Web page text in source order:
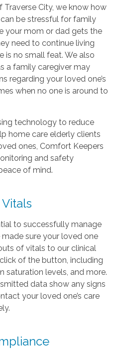
City, we know how
be stressful for family
your mom or dad gets the
need to continue living
is no small feat. We also
a family caregiver may
regarding your loved one’s
when no one is around to
technology to reduce
home care elderly clients
ones, Comfort Keepers
and safety
of mind.
to successfully manage
sure your loved one
of vitals to our clinical
of the button, including
saturation levels, and more.
data show any signs
your loved one’s care